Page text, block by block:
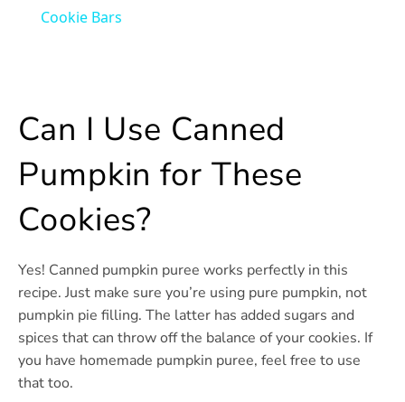
Cookie Bars
Can I Use Canned
Pumpkin for These
Cookies?
Yes! Canned pumpkin puree works perfectly in this
recipe. Just make sure you’re using pure pumpkin, not
pumpkin pie filling. The latter has added sugars and
spices that can throw off the balance of your cookies. If
you have homemade pumpkin puree, feel free to use
that too.